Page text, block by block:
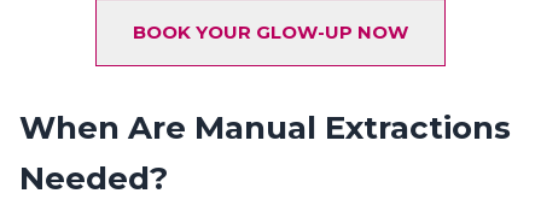
BOOK YOUR GLOW-UP NOW
When Are Manual Extractions
Needed?